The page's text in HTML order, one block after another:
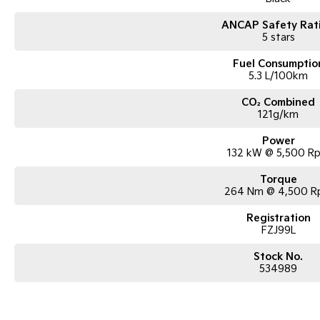
ANCAP Safety
5 stars
Fuel
5.3 L/100km
CO₂ Combined
121g/km
Power
132 kW @ 5,500
Torque
264 Nm @ 4,500
Registration
FZJ99L
Stock No.
534989